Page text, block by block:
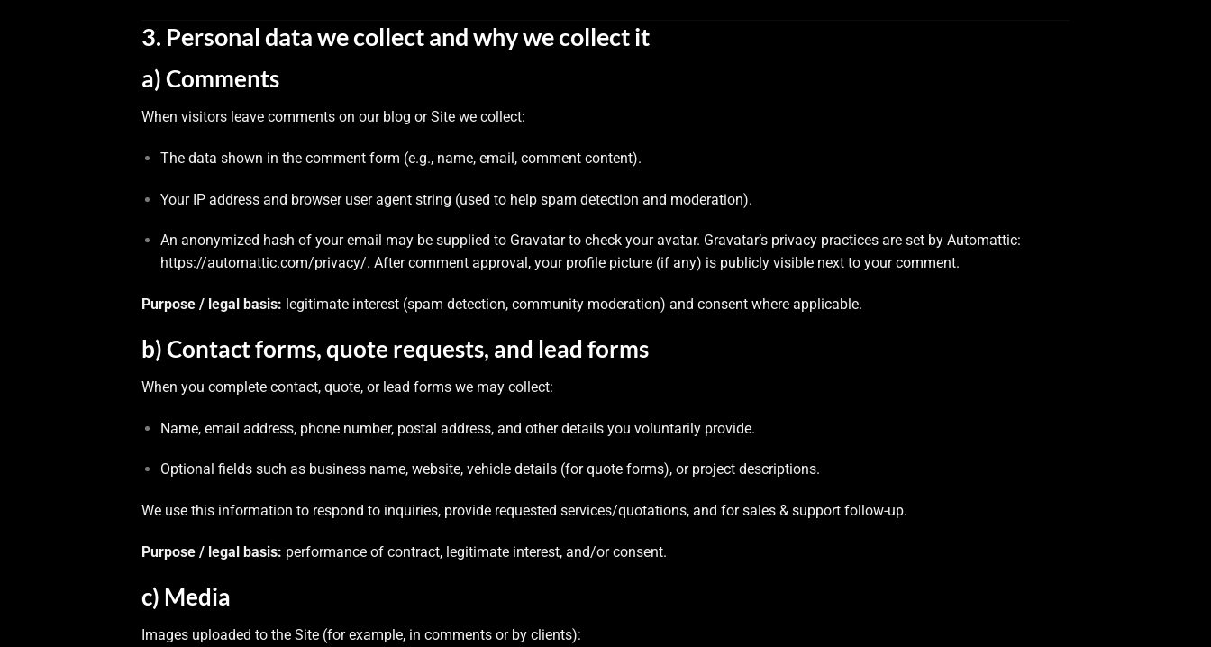
3. Personal data we collect and why we collect it
a) Comments
When visitors leave comments on our blog or Site we collect:
The data shown in the comment form (e.g., name, email, comment content).
Your IP address and browser user agent string (used to help spam detection and moderation).
An anonymized hash of your email may be supplied to Gravatar to check your avatar. Gravatar’s privacy practices are set by Automattic:
https://automattic.com/privacy/. After comment approval, your profile picture (if any) is publicly visible next to your comment.
Purpose / legal basis: legitimate interest (spam detection, community moderation) and consent where applicable.
b) Contact forms, quote requests, and lead forms
When you complete contact, quote, or lead forms we may collect:
Name, email address, phone number, postal address, and other details you voluntarily provide.
Optional fields such as business name, website, vehicle details (for quote forms), or project descriptions.
We use this information to respond to inquiries, provide requested services/quotations, and for sales & support follow-up.
Purpose / legal basis: performance of contract, legitimate interest, and/or consent.
c) Media
Images uploaded to the Site (for example, in comments or by clients):